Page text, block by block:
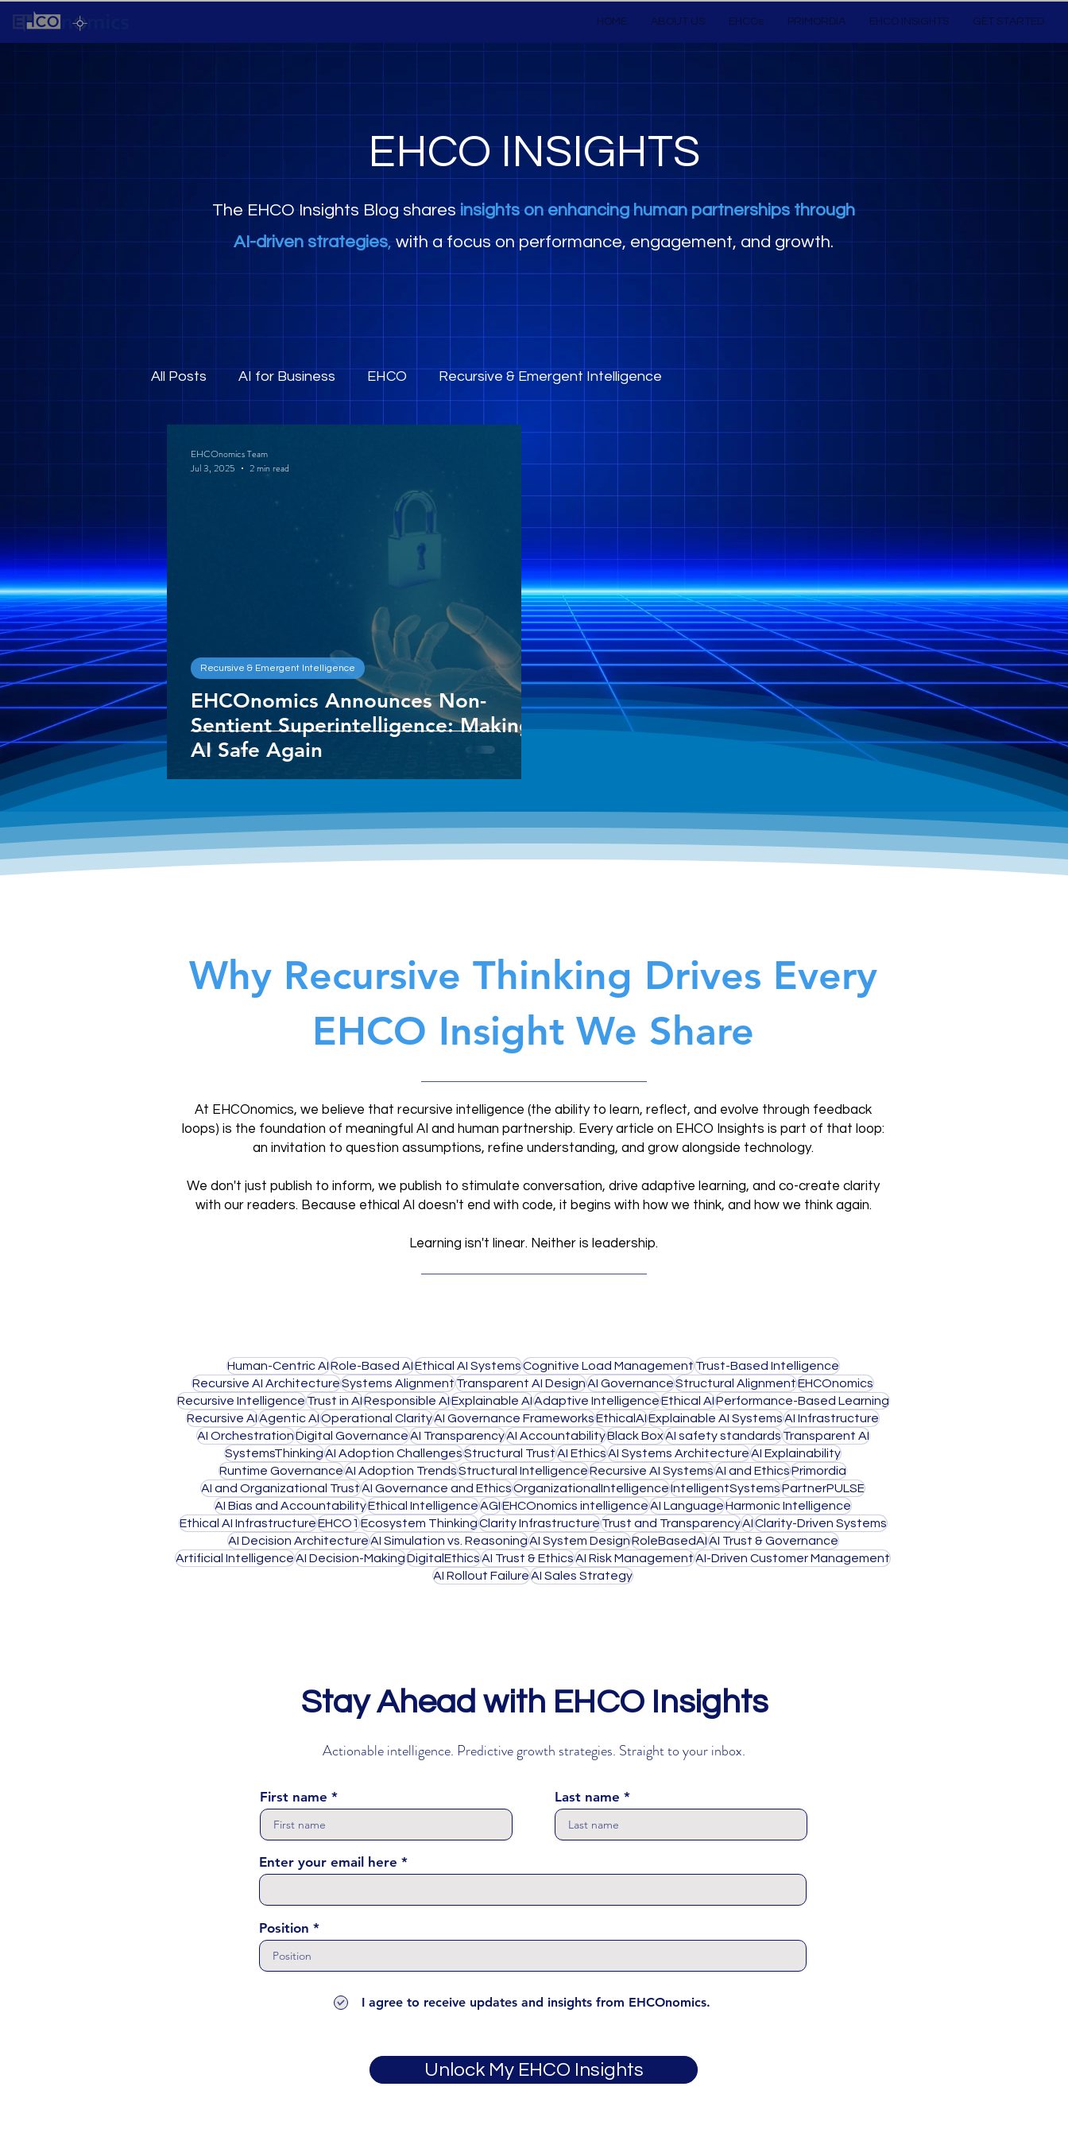
HOME ABOUT US EHCOs PRIMORDIA EHCO INSIGHTS GET STARTED
EHCO INSIGHTS
The EHCO Insights Blog sharesinsights on enhancing human partnerships through
AI-driven strategies,with a focus on performance, engagement, and growth.
All Posts AI for Business EHCO Recursive & Emergent Intelligence
EHCOnomics Announces Non-
Sentient Superintelligence: Making
AI Safe Again
Recursive & Emergent Intelligence
EHCOnomics Team
Jul 3, 2025
2 min read
Why Recursive Thinking Drives Every
EHCO Insight We Share
At EHCOnomics, we believe that recursive intelligence (the ability to learn, reflect, and evolve through feedback
loops) is the foundation of meaningful AI and human partnership. Every article on EHCO Insights is part of that loop:
an invitation to question assumptions, refine understanding, and grow alongside technology.
We don't just publish to inform, we publish to stimulate conversation, drive adaptive learning, and co-create clarity
with our readers. Because ethical AI doesn't end with code, it begins with how we think, and how we think again.
Learning isn't linear. Neither is leadership.
Human-Centric AIRole-Based AIEthical AI SystemsCognitive Load ManagementTrust-Based Intelligence
Recursive AI ArchitectureSystems AlignmentTransparent AI DesignAI GovernanceStructural AlignmentEHCOnomics
Recursive IntelligenceTrust in AIResponsible AIExplainable AIAdaptive IntelligenceEthical AIPerformance-Based Learning
Recursive AIAgentic AIOperational ClarityAI Governance FrameworksEthicalAIExplainable AI SystemsAI Infrastructure
AI OrchestrationDigital GovernanceAI TransparencyAI AccountabilityBlack BoxAI safety standardsTransparent AI
SystemsThinkingAI Adoption ChallengesStructural TrustAI EthicsAI Systems ArchitectureAI Explainability
Runtime GovernanceAI Adoption TrendsStructural IntelligenceRecursive AI SystemsAI and EthicsPrimordia
AI and Organizational TrustAI Governance and EthicsOrganizationalIntelligenceIntelligentSystemsPartnerPULSE
AI Bias and AccountabilityEthical IntelligenceAGIEHCOnomics intelligenceAI LanguageHarmonic Intelligence
Ethical AI InfrastructureEHCO1Ecosystem ThinkingClarity InfrastructureTrust and TransparencyAIClarity-Driven Systems
AI Decision ArchitectureAI Simulation vs. ReasoningAI System DesignRoleBasedAIAI Trust & Governance
Artificial IntelligenceAI Decision-MakingDigitalEthicsAI Trust & EthicsAI Risk ManagementAI-Driven Customer Management
AI Rollout FailureAI Sales Strategy
Stay Ahead with EHCO Insights
Actionable intelligence. Predictive growth strategies. Straight to your inbox.
First name Last name
Enter your email here
Position
I agree to receive updates and insights from EHCOnomics.
Unlock My EHCO Insights